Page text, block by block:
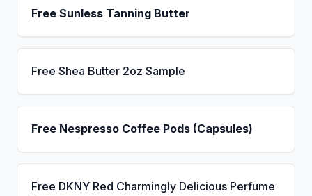
Free Sunless Tanning Butter
Free Shea Butter 2oz Sample
Free Nespresso Coffee Pods (Capsules)
Free DKNY Red Charmingly Delicious Perfume